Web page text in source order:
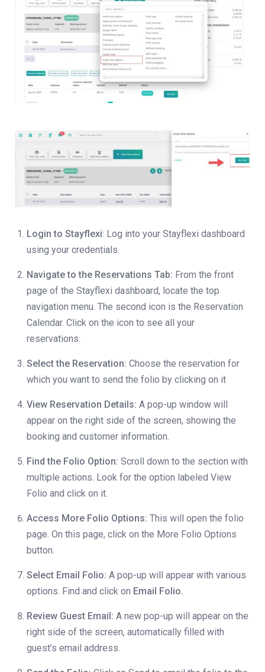
Login to Stayflexi: Log into your Stayflexi dashboard
using your credentials.
Navigate to the Reservations Tab: From the front
page of the Stayflexi dashboard, locate the top
navigation menu. The second icon is the Reservation
Calendar. Click on the icon to see all your
reservations.
Select the Reservation: Choose the reservation for
which you want to send the folio by clicking on it
View Reservation Details: A pop-up window will
appear on the right side of the screen, showing the
booking and customer information.
Find the Folio Option: Scroll down to the section with
multiple actions. Look for the option labeled View
Folio and click on it.
Access More Folio Options: This will open the folio
page. On this page, click on the More Folio Options
button.
Select Email Folio: A pop-up will appear with various
options. Find and click on Email Folio.
Review Guest Email: A new pop-up will appear on the
right side of the screen, automatically filled with
guest’s email address.